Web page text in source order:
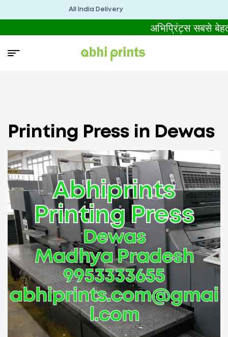
All India Delivery
अभिप्रिंट्स सबसे
Printing Press in Dewas
Abhiprints
Printing Press
Dewas
Madhya Pradesh
9953333655
abhiprints.com@gmai
l.com